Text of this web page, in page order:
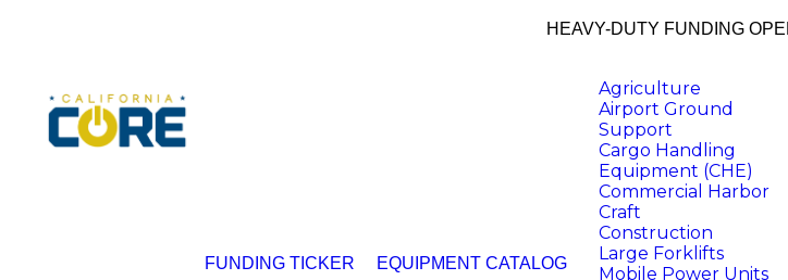
HEAVY-DUTY FUNDING
FUNDING TICKER EQUIPMENT CATALOG
Agriculture
Airport Ground
Support
Cargo Handling
Equipment (CHE)
Commercial Harbor
Craft
Construction
Large Forklifts
Mobile Power Units